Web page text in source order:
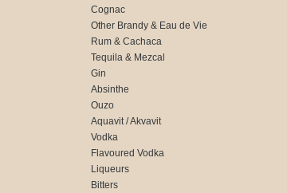
Cognac
Other Brandy & Eau de Vie
Rum & Cachaca
Tequila & Mezcal
Gin
Absinthe
Ouzo
Aquavit / Akvavit
Vodka
Flavoured Vodka
Liqueurs
Bitters